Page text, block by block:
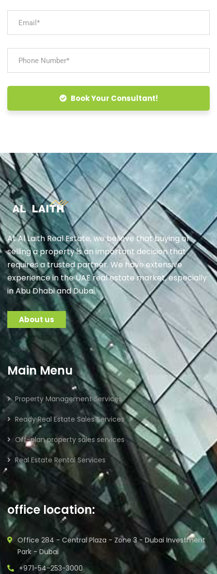
Book Your Consultant!
At Al Laith Real Estate, we believe that buying or
selling a property is an important decision that
requires a trusted partner. We have extensive
experience in the UAE real estate market, especially
in Abu Dhabi and Dubai.
About us
Main Menu
Property Management Services
Ready Real Estate Sales Services
Off-plan property sales services
Real Estate Rental Services
office location:
Office 284 - Central Plaza - Zone 3 - Dubai Investment
Park - Dubai
+971-54-253-3000